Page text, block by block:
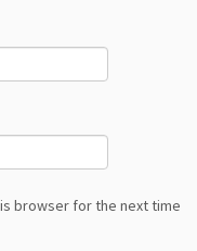
browser for the next time